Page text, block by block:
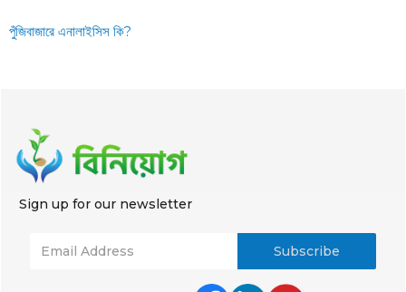
পুঁজিবাজারে এনালাইসিস কি?
Sign up for our newsletter